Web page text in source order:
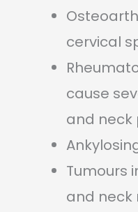
cervical
cause
and neck
Tumours
and neck